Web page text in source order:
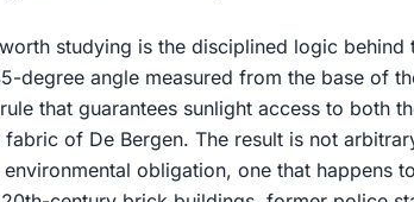
studying is the disciplined logic behind
degree angle measured from the base of
that guarantees sunlight access to both
of De Bergen. The result is not
obligation, one that happens